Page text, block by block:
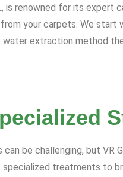
is renowned for its
your carpets. We
water extraction method
be challenging, but
treatments to